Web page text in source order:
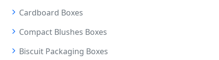
Cardboard Boxes
Compact Blushes Boxes
Biscuit Packaging Boxes